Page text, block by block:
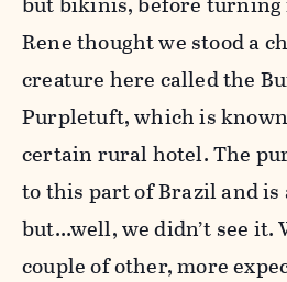
Rene thought we stood a
creature here called the
Purpletuft, which is
certain rural hotel. The
to this part of Brazil and
but…well, we didn’t see it.
couple of other, more